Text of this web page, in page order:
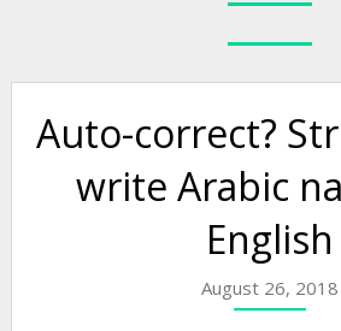
Auto-correct?
write Arabic
English
August 26, 2018